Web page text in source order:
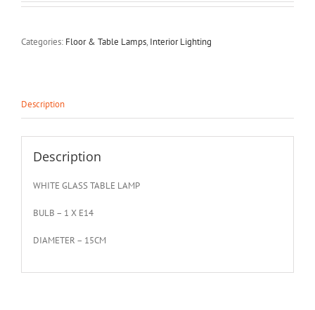
Categories: Floor & Table Lamps, Interior Lighting
Description
Description
WHITE GLASS TABLE LAMP
BULB – 1 X E14
DIAMETER – 15CM